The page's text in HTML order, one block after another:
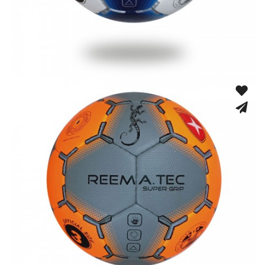
Hand Stitched